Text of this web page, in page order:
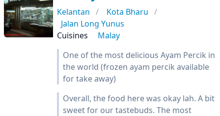
Kelantan
Kota Bharu
Jalan Long Yunus
Cuisines
Malay
One of the most delicious Ayam Percik in
the world (frozen ayam percik available
for take away)
Overall, the food here was okay lah. A bit
sweet for our tastebuds. The most